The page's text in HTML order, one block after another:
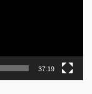
37:19